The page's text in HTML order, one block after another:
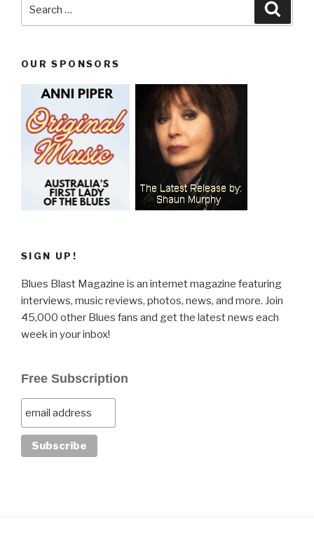
OUR SPONSORS
SIGN UP!
Blues Blast Magazine is an internet magazine featuring
interviews, music reviews, photos, news, and more. Join
45,000 other Blues fans and get the latest news each
week in your inbox!
Free Subscription